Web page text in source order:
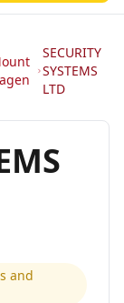
SECURITY
SYSTEMS
LTD
and